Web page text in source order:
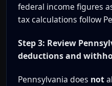
federal income figures
tax calculations follow
Step 3: Review
deductions and
Pennsylvania does not